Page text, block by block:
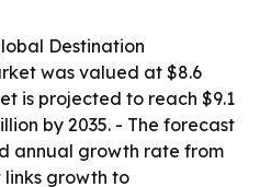
Destination
was valued at $8.6
is projected to reach $9.1
by 2035. - The forecast
annual growth rate from
links growth to